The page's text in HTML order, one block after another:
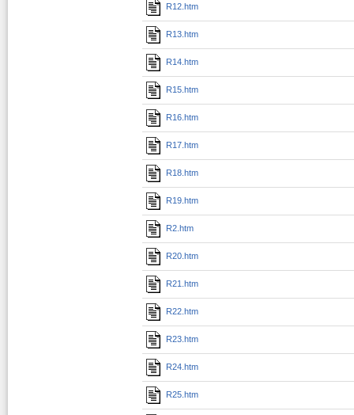
R12.htm
R13.htm
R14.htm
R15.htm
R16.htm
R17.htm
R18.htm
R19.htm
R2.htm
R20.htm
R21.htm
R22.htm
R23.htm
R24.htm
R25.htm